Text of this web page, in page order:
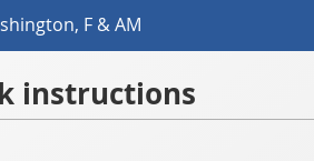
F & AM
instructions